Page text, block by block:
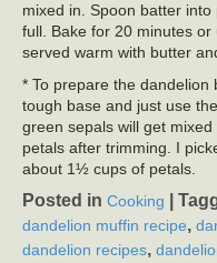
mixed in. Spoon batter
full. Bake for 20 minutes
served warm with butter
* To prepare the dandelion
tough base and just use
green sepals will get
petals after trimming. I
about 1½ cups of petals.
Posted in Cooking
dandelion muffin recipe,
dandelion recipes,